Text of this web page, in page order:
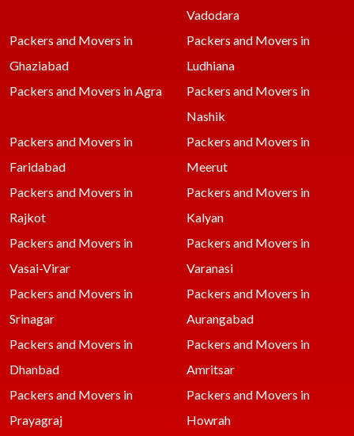
Vadodara
Packers and Movers in
Ghaziabad
Packers and Movers in
Ludhiana
Packers and Movers in Agra
Packers and Movers in
Nashik
Packers and Movers in
Faridabad
Packers and Movers in
Meerut
Packers and Movers in
Rajkot
Packers and Movers in
Kalyan
Packers and Movers in
Vasai-Virar
Packers and Movers in
Varanasi
Packers and Movers in
Srinagar
Packers and Movers in
Aurangabad
Packers and Movers in
Dhanbad
Packers and Movers in
Amritsar
Packers and Movers in
Prayagraj
Packers and Movers in
Howrah